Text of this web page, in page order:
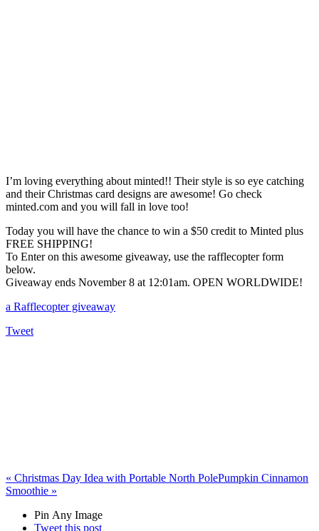
I’m loving everything about minted!! Their style is so eye catching
and their Christmas card designs are awesome! Go check
minted.com and you will fall in love too!
Today you will have the chance to win a $50 credit to Minted plus
FREE SHIPPING!
To Enter on this awesome giveaway, use the rafflecopter form
below.
Giveaway ends November 8 at 12:01am. OPEN WORLDWIDE!
a Rafflecopter giveaway
Tweet
« Christmas Day Idea with Portable North PolePumpkin Cinnamon
Smoothie »
Pin Any Image
Tweet this post